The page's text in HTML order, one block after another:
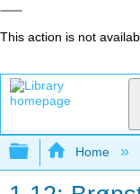
This action is not
Expand/
Home